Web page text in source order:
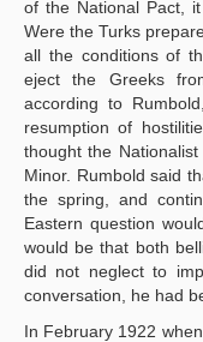
of the National Pact,
Were the Turks
all the conditions of
eject the Greeks
according to
resumption of
thought the
Minor. Rumbold said
the spring, and
Eastern question
would be that both
did not neglect to
conversation, he had
In February 1922